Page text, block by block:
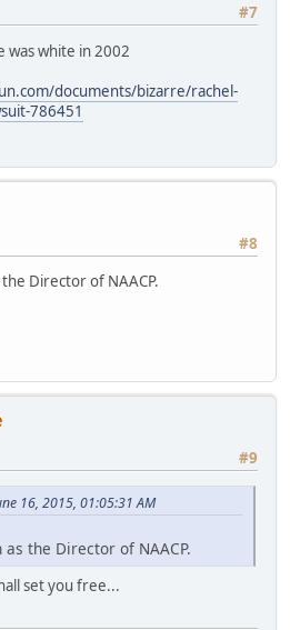
#7
was white in 2002
documents/bizarre/rachel-
786451
#8
Director of NAACP.
#9
16, 2015, 01:05:31 AM
the Director of NAACP.
set you free...